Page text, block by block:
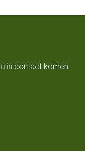
in contact komen